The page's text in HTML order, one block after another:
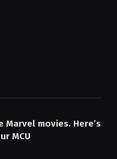
Marvel movies. Here’s
MCU